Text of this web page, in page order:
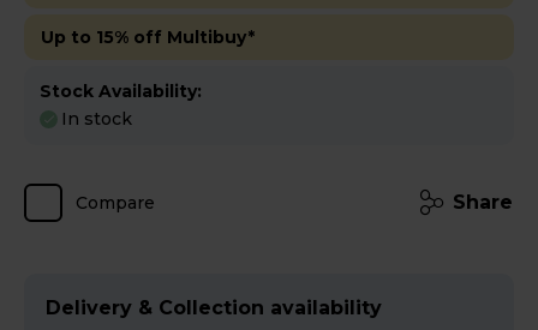
Up to 15% off Multibuy*
Stock Availability:
In stock
Compare Share
Delivery & Collection availability